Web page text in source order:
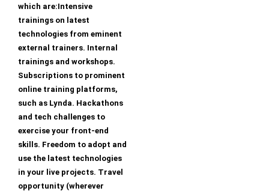
which are:Intensive
trainings on latest
technologies from eminent
external trainers. Internal
trainings and workshops.
Subscriptions to prominent
online training platforms,
such as Lynda. Hackathons
and tech challenges to
exercise your front-end
skills. Freedom to adopt and
use the latest technologies
in your live projects. Travel
opportunity (wherever